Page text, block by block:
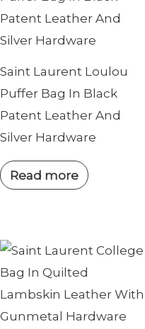
Saint Laurent Loulou
Puffer Bag In Black
Patent Leather And
Silver Hardware
Read more